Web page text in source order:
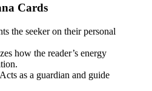
Cards
the seeker on their personal
how the reader’s energy
as a guardian and guide